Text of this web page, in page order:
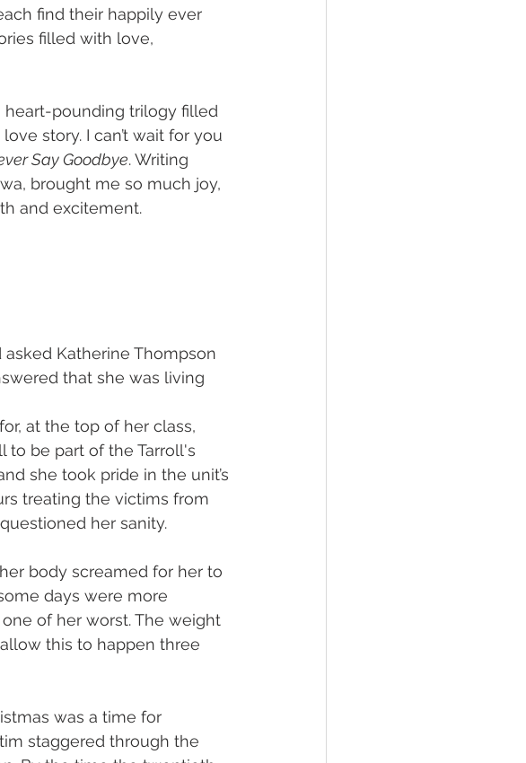
find their happily ever
filled with love,
heart-pounding trilogy filled
story. I can’t wait for you
Say Goodbye. Writing
brought me so much joy,
and excitement.
Katherine Thompson
that she was living
at the top of her class,
to be part of the Tarroll's
she took pride in the unit’s
treating the victims from
her sanity.
body screamed for her to
days were more
of her worst. The weight
this to happen three
was a time for
staggered through the